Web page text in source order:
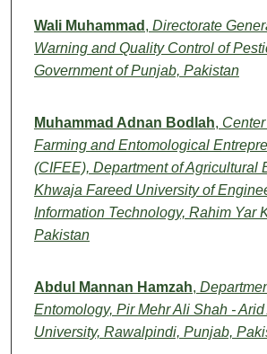
Wali Muhammad , Directorate
Warning and Quality Control of
Government of Punjab, Pakistan
Muhammad Adnan Bodlah,
Farming and Entomological
(CIFEE), Department of Agricultural
Khwaja Fareed University of
Information Technology, Rahim Yar
Pakistan
Abdul Mannan Hamzah,
Entomology, Pir Mehr Ali Shah -
University, Rawalpindi, Punjab,